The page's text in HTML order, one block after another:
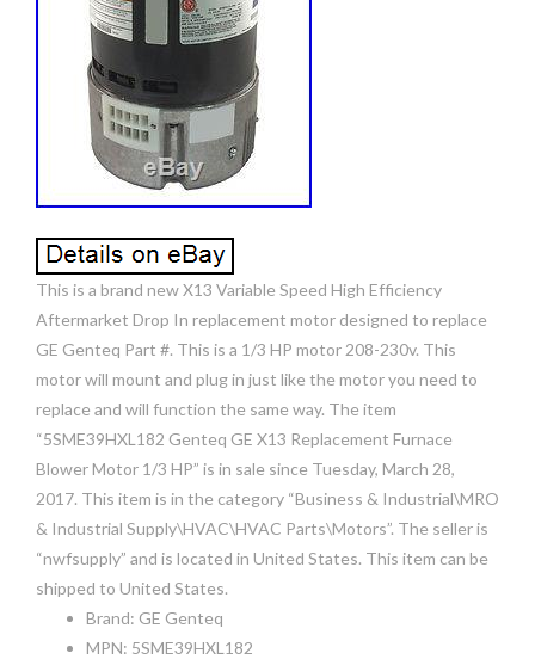
This is a brand new X13 Variable Speed High Efficiency
Aftermarket Drop In replacement motor designed to replace
GE Genteq Part #. This is a 1/3 HP motor 208-230v. This
motor will mount and plug in just like the motor you need to
replace and will function the same way. The item
“5SME39HXL182 Genteq GE X13 Replacement Furnace
Blower Motor 1/3 HP” is in sale since Tuesday, March 28,
2017. This item is in the category “Business & Industrial\MRO
& Industrial Supply\HVAC\HVAC Parts\Motors”. The seller is
“nwfsupply” and is located in United States. This item can be
shipped to United States.
Brand: GE Genteq
MPN: 5SME39HXL182